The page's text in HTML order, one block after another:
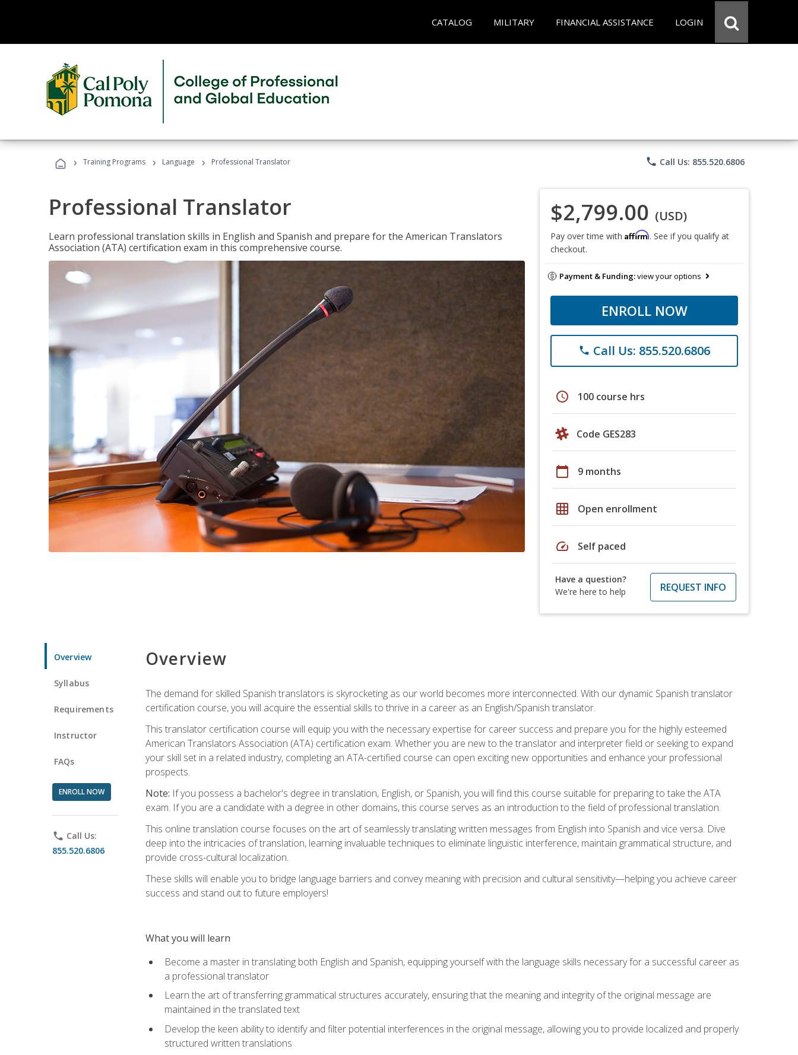
CATALOG MILITARY FINANCIAL ASSISTANCE LOGIN
› Training Programs › Language › Professional Translator phone Call Us: 855.520.6806
Professional Translator
Learn professional translation skills in English and Spanish and prepare for the American Translators
Association (ATA) certification exam in this comprehensive course.
$2,799.00 (USD)
Pay over time with Affirm. See if you qualify at
checkout.
Payment & Funding:view your options
ENROLL NOW
phone Call Us: 855.520.6806
schedule 100 course hrs
Code GES283
calendar_today 9 months
grid_on Open enrollment
speed Self paced
Have a question?
We're here to help
REQUEST INFO
Overview
Syllabus
Requirements
Instructor
FAQs
ENROLL NOW
phone Call Us:
855.520.6806
Overview
The demand for skilled Spanish translators is skyrocketing as our world becomes more interconnected. With our dynamic Spanish translator
certification course, you will acquire the essential skills to thrive in a career as an English/Spanish translator.
This translator certification course will equip you with the necessary expertise for career success and prepare you for the highly esteemed
American Translators Association (ATA) certification exam. Whether you are new to the translator and interpreter field or seeking to expand
your skill set in a related industry, completing an ATA-certified course can open exciting new opportunities and enhance your professional
prospects.
Note: If you possess a bachelor's degree in translation, English, or Spanish, you will find this course suitable for preparing to take the ATA
exam. If you are a candidate with a degree in other domains, this course serves as an introduction to the field of professional translation.
This online translation course focuses on the art of seamlessly translating written messages from English into Spanish and vice versa. Dive
deep into the intricacies of translation, learning invaluable techniques to eliminate linguistic interference, maintain grammatical structure, and
provide cross-cultural localization.
These skills will enable you to bridge language barriers and convey meaning with precision and cultural sensitivity—helping you achieve career
success and stand out to future employers!
What you will learn
Become a master in translating both English and Spanish, equipping yourself with the language skills necessary for a successful career as
a professional translator
Learn the art of transferring grammatical structures accurately, ensuring that the meaning and integrity of the original message are
maintained in the translated text
Develop the keen ability to identify and filter potential interferences in the original message, allowing you to provide localized and properly
structured written translations